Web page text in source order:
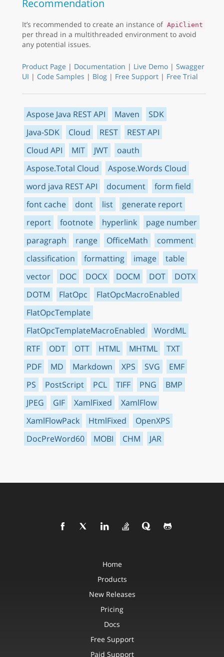
Recommendation
It’s recommended to create an instance of ApiClient
per thread in a multithreaded environment to avoid
any potential issues.
Product Page | Documentation | Live Demo | Swagger
UI | Code Samples | Blog | Free Support | Free Trial
Aspose Java REST API Maven
SDK
Java-SDK
Cloud REST
REST API
Cloud API
MIT JWT
oauth
Aspose.Total Cloud
Aspose.Words Cloud
word java REST API
document
form field
font cache
dont list
generate report
report
footnote hyperlink
page number
paragraph
range OfficeMath
comment
classification
formatting image
table
vector
DOC DOCX DOCM DOT
DOTX
DOTM
FlatOpc
FlatOpcMacroEnabled
FlatOpcTemplate
FlatOpcTemplateMacroEnabled
WordML
RTF
ODT OTT HTML MHTML
TXT
PDF
MD Markdown XPS SVG
EMF
PS
PostScript PCL TIFF PNG
BMP
JPEG
GIF XamlFixed
XamlFlow
XamlFlowPack
HtmlFixed
OpenXPS
DocPreWord60
MOBI CHM JAR
Home
Products
New Releases
Pricing
Docs
Free Support
Paid Support